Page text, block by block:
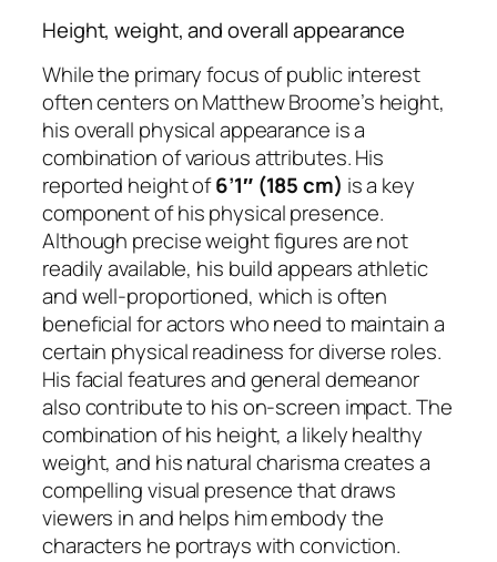
Height, weight, and overall appearance
While the primary focus of public interest
often centers on Matthew Broome’s height,
his overall physical appearance is a
combination of various attributes. His
reported height of6’1″ (185 cm) is a key
component of his physical presence.
Although precise weight figures are not
readily available, his build appears athletic
and well-proportioned, which is often
beneficial for actors who need to maintain a
certain physical readiness for diverse roles.
His facial features and general demeanor
also contribute to his on-screen impact. The
combination of his height, a likely healthy
weight, and his natural charisma creates a
compelling visual presence that draws
viewers in and helps him embody the
characters he portrays with conviction.